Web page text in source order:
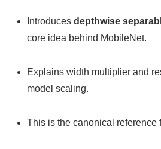
Introducesdepthwise
core idea behind MobileNet.
Explains width multiplier and
model scaling.
This is the canonical reference